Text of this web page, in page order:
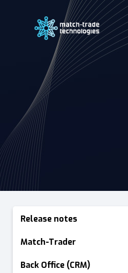
Release notes
Match-Trader
Back Office (CRM)